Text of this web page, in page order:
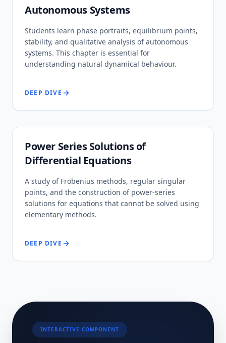
Autonomous Systems
Students learn phase portraits, equilibrium points,
stability, and qualitative analysis of autonomous
systems. This chapter is essential for
understanding natural dynamical behaviour.
DEEP DIVE
Power Series Solutions of
Differential Equations
A study of Frobenius methods, regular singular
points, and the construction of power-series
solutions for equations that cannot be solved using
elementary methods.
DEEP DIVE
INTERACTIVE COMPONENT